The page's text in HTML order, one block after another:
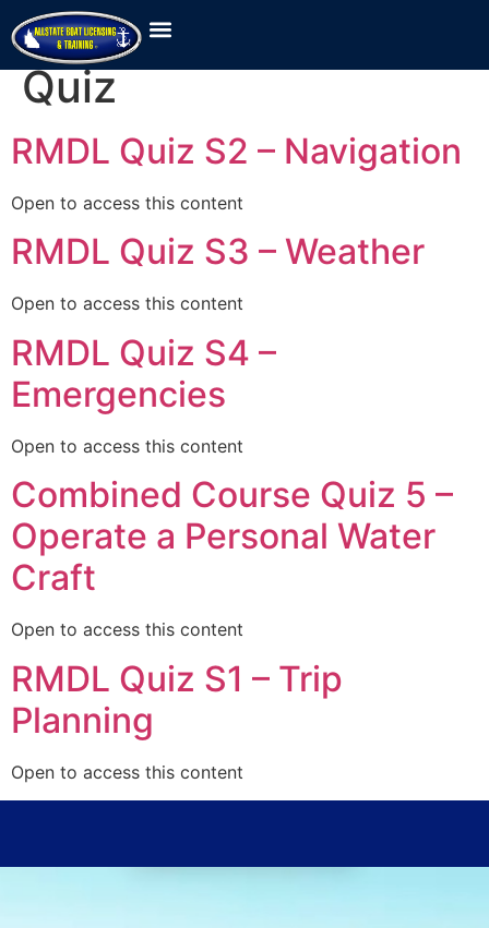
Lesson Category:
Quiz
RMDL Quiz S2 – Navigation
Open to access this content
RMDL Quiz S3 – Weather
Open to access this content
RMDL Quiz S4 –
Emergencies
Open to access this content
Combined Course Quiz 5 –
Operate a Personal Water
Craft
Open to access this content
RMDL Quiz S1 – Trip
Planning
Open to access this content